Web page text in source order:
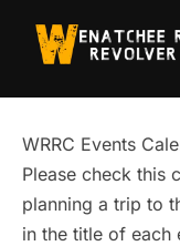
WRRC Events
Please check this
planning a trip to
in the title of each